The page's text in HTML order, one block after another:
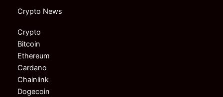
Crypto News
Crypto
Bitcoin
Ethereum
Cardano
Chainlink
Dogecoin